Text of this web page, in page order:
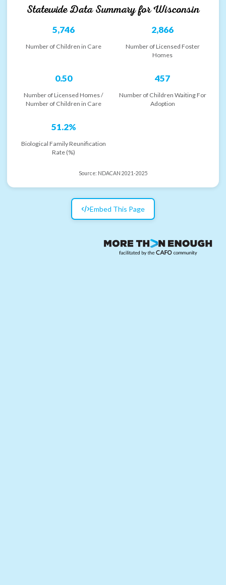
Statewide Data Summary forWisconsin
5,746
Number of Children in Care
2,866
Number of Licensed Foster
Homes
0.50
Number of Licensed Homes /
Number of Children in Care
457
Number of Children Waiting For
Adoption
51.2%
Biological Family Reunification
Rate (%)
Source: NDACAN 2021-2025
Embed This Page